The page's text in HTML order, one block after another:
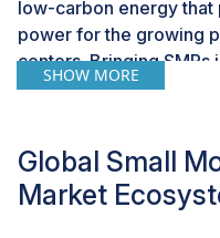
low-carbon energy
power for the growing
centers. Bringing
giants can help ensure
Challenges: Lack of
SHOW MORE
Global Small
Market